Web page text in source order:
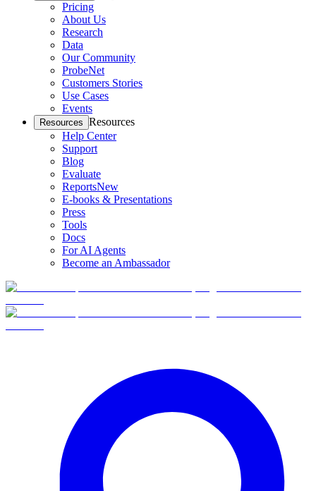
Pricing
About Us
Research
Data
Our Community
ProbeNet
Customers Stories
Use Cases
Events
Resources Resources
Help Center
Support
Blog
Evaluate
ReportsNew
E-books & Presentations
Press
Tools
Docs
For AI Agents
Become an Ambassador